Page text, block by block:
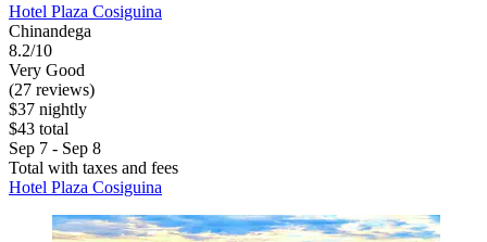
Hotel Plaza Cosiguina
Chinandega
8.2/10
Very Good
(27 reviews)
$37 nightly
$43 total
Sep 7 - Sep 8
Total with taxes and fees
Hotel Plaza Cosiguina